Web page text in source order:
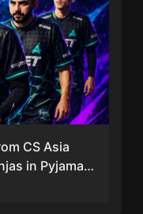
CS Asia
in Pyjamas